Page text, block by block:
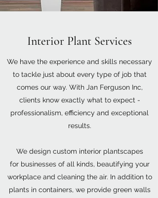
Interior Plant Services
We have the experience and skills necessary
to tackle just about every type of job that
comes our way. With Jan Ferguson Inc,
clients know exactly what to expect -
professionalism, efficiency and exceptional
results.
We design custom interior plantscapes
for businesses of all kinds, beautifying your
workplace and cleaning the air. In addition to
plants in containers, we provide green walls